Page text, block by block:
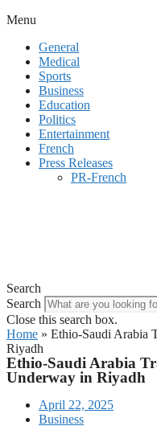
Menu
General
Medical
Sports
Business
Education
Politics
Entertainment
French
Press Releases
PR-French
Search
Search
Close this search box.
Home » Ethio-Saudi Arabia
Riyadh
Ethio-Saudi Arabia
Underway in Riyadh
April 22, 2025
Business